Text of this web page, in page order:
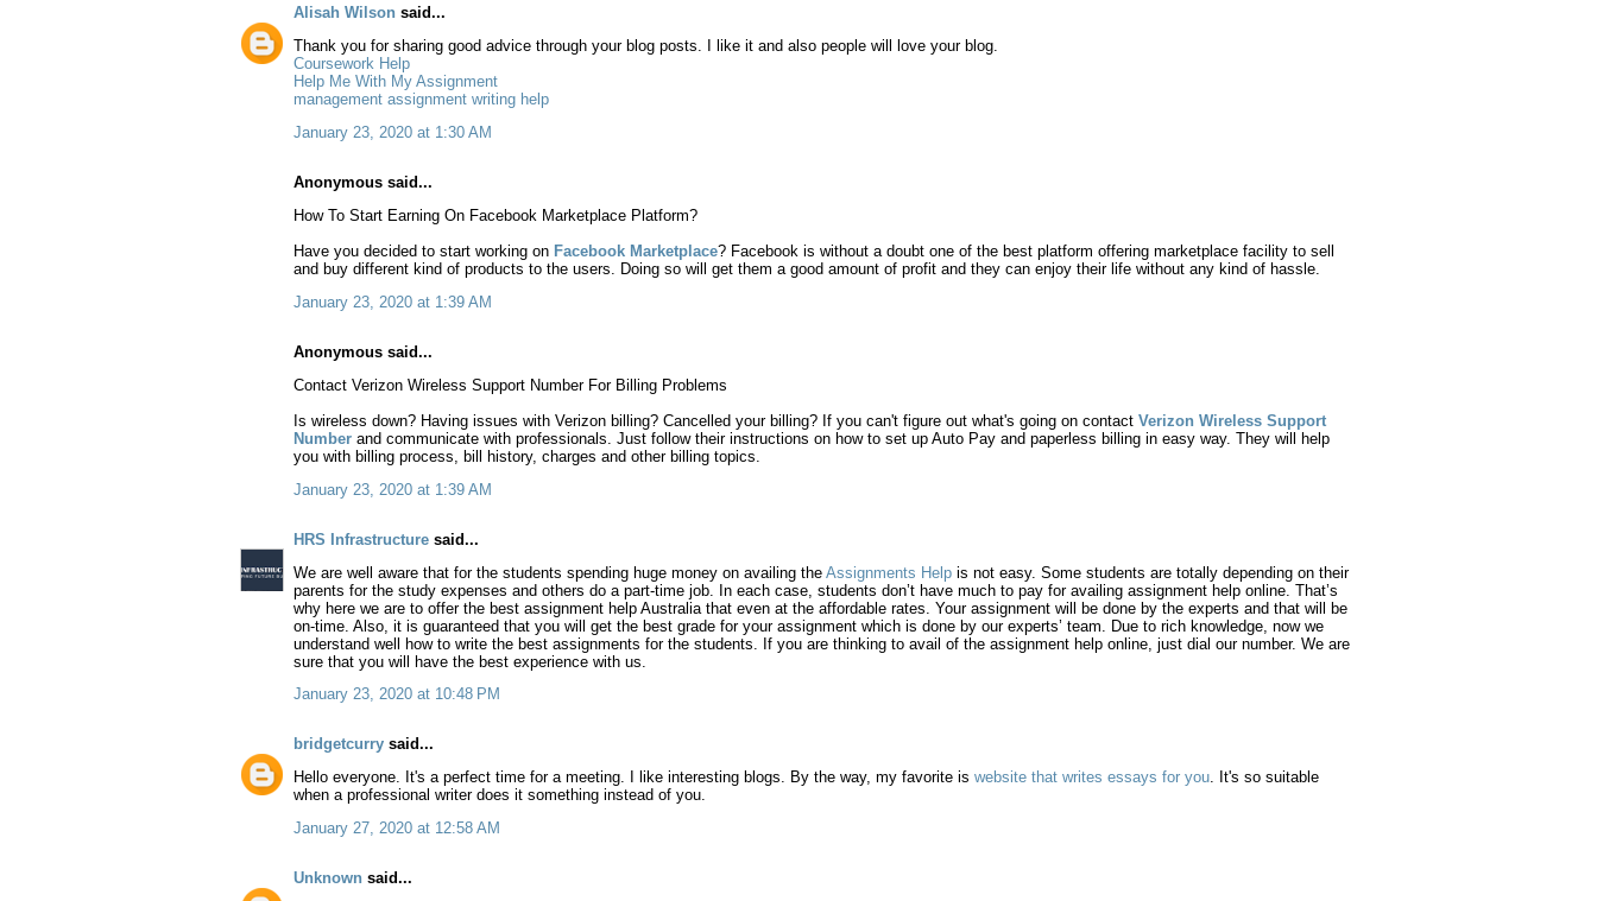
Alisah Wilson said...
Thank you for sharing good advice through your blog posts. I like it and also people will love your blog.
Coursework Help
Help Me With My Assignment
management assignment writing help
January 23, 2020 at 1:30 AM
Anonymous said...
How To Start Earning On Facebook Marketplace Platform?
Have you decided to start working on Facebook Marketplace? Facebook is without a doubt one of the best platform offering marketplace facility to sell
and buy different kind of products to the users. Doing so will get them a good amount of profit and they can enjoy their life without any kind of hassle.
January 23, 2020 at 1:39 AM
Anonymous said...
Contact Verizon Wireless Support Number For Billing Problems
Is wireless down? Having issues with Verizon billing? Cancelled your billing? If you can't figure out what's going on contact Verizon Wireless Support
Number and communicate with professionals. Just follow their instructions on how to set up Auto Pay and paperless billing in easy way. They will help
you with billing process, bill history, charges and other billing topics.
January 23, 2020 at 1:39 AM
HRS Infrastructure said...
We are well aware that for the students spending huge money on availing the Assignments Help is not easy. Some students are totally depending on their
parents for the study expenses and others do a part-time job. In each case, students don’t have much to pay for availing assignment help online. That’s
why here we are to offer the best assignment help Australia that even at the affordable rates. Your assignment will be done by the experts and that will be
on-time. Also, it is guaranteed that you will get the best grade for your assignment which is done by our experts’ team. Due to rich knowledge, now we
understand well how to write the best assignments for the students. If you are thinking to avail of the assignment help online, just dial our number. We are
sure that you will have the best experience with us.
January 23, 2020 at 10:48 PM
bridgetcurry said...
Hello everyone. It's a perfect time for a meeting. I like interesting blogs. By the way, my favorite is website that writes essays for you. It's so suitable
when a professional writer does it something instead of you.
January 27, 2020 at 12:58 AM
Unknown said...